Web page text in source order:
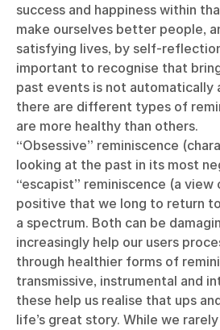
success and happiness within
make ourselves better people,
satisfying lives, by self-
important to recognise that
past events is not automatically
there are different types of
are more healthy than others.
“Obsessive” reminiscence
looking at the past in its most
“escapist” reminiscence (a
positive that we long to return
a spectrum. Both can be
increasingly help our users
through healthier forms of
transmissive, instrumental and
these help us realise that ups
life’s great story. While we